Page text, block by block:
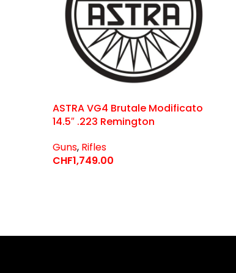
ASTRA VG4 Brutale Modificato
14.5″ .223 Remington
Guns, Rifles
CHF1,749.00